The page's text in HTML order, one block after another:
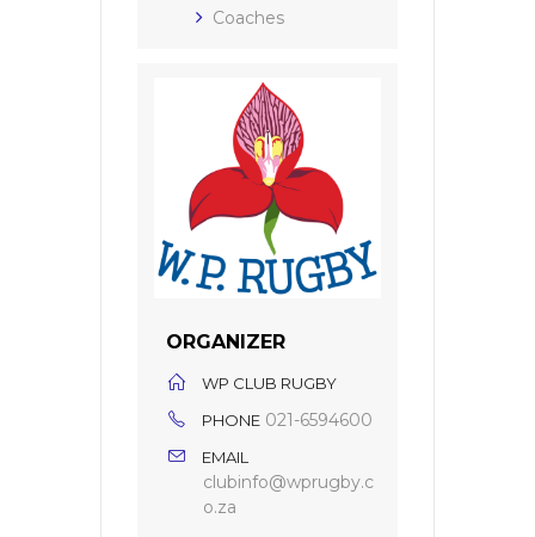
Coaches
ORGANIZER
WP CLUB RUGBY
PHONE 021-6594600
EMAIL
clubinfo@wprugby.c
o.za